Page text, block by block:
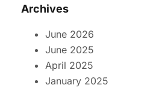
Archives
June 2026
June 2025
April 2025
January 2025